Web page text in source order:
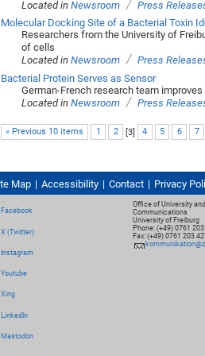
Located inNewsroom / Press
Molecular Docking Site of a Bacterial Toxin
Researchers from the University of
of cells
Located inNewsroom / Press
Bacterial Protein Serves as Sensor
German-French research team
Located inNewsroom / Press
« Previous 10 items 1 2 [3] 4 5 6 7
Map Accessibility Contact Privacy
Facebook
X (Twitter)
Instagram
Youtube
Xing
LinkedIn
Mastodon
Office of University
Communications
University of Freiburg
Phone: (+49) 0761
Fax: (+49) 0761 203